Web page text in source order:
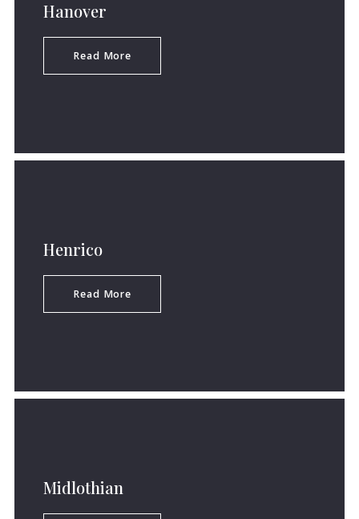
Hanover
Read More
Henrico
Read More
Midlothian